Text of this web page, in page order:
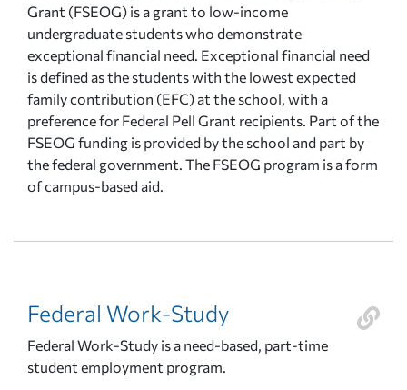
Grant (FSEOG) is a grant to low-income
undergraduate students who demonstrate
exceptional financial need. Exceptional financial need
is defined as the students with the lowest expected
family contribution (EFC) at the school, with a
preference for Federal Pell Grant recipients. Part of the
FSEOG funding is provided by the school and part by
the federal government. The FSEOG program is a form
of campus-based aid.
Federal Work-Study
Federal Work-Study is a need-based, part-time
student employment program.